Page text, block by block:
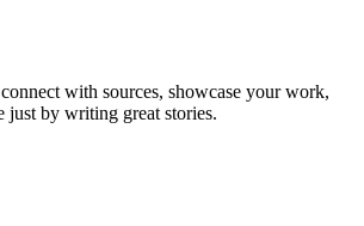
with sources, showcase your work,
just by writing great stories.